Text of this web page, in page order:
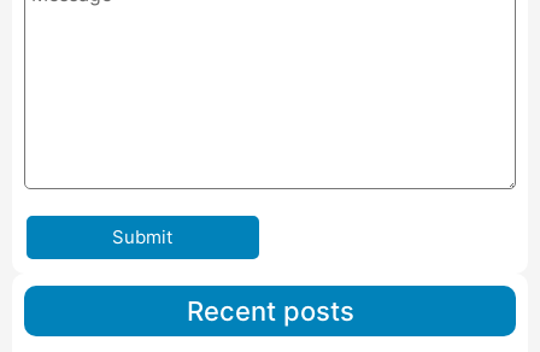
Submit
Recent posts